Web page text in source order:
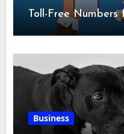
Toll-Free
Business